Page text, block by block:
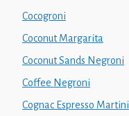
Cocogroni
Coconut Margarita
Coconut Sands Negroni
Coffee Negroni
Cognac Espresso Martini